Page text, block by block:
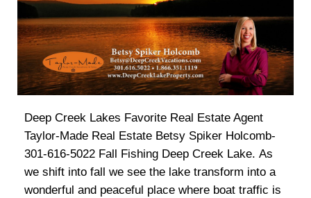
Deep Creek Lakes Favorite Real Estate Agent
Taylor-Made Real Estate Betsy Spiker Holcomb-
301-616-5022 Fall Fishing Deep Creek Lake. As
we shift into fall we see the lake transform into a
wonderful and peaceful place where boat traffic is